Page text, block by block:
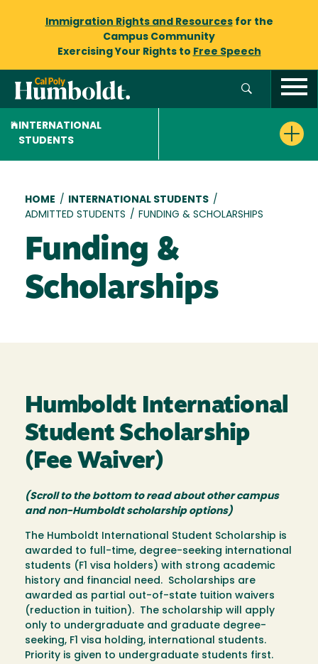
Immigration Rights and Resourcesfor the
Campus Community
Exercising Your Rights to Free Speech
INTERNATIONAL
STUDENTS
Breadcrumb
HOME / INTERNATIONAL STUDENTS /
ADMITTED STUDENTS / FUNDING & SCHOLARSHIPS
Funding &
Scholarships
Humboldt International
Student Scholarship
(Fee Waiver)
(Scroll to the bottom to read about other campus
and non-Humboldt scholarship options)
The Humboldt International Student Scholarship is
awarded to full-time, degree-seeking international
students (F1 visa holders) with strong academic
history and financial need. Scholarships are
awarded as partial out-of-state tuition waivers
(reduction in tuition). The scholarship will apply
only to undergraduate and graduate degree-
seeking, F1 visa holding, international students.
Priority is given to undergraduate students first.